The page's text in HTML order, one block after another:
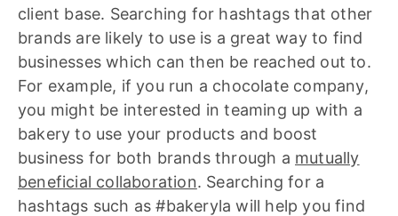
client base. Searching for hashtags that other
brands are likely to use is a great way to find
businesses which can then be reached out to.
For example, if you run a chocolate company,
you might be interested in teaming up with a
bakery to use your products and boost
business for both brands through a mutually
beneficial collaboration. Searching for a
hashtags such as #bakeryla will help you find